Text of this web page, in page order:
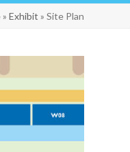
» Exhibit » Site Plan